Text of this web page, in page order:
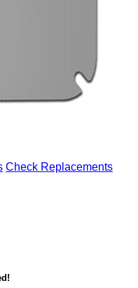
Check Replacements